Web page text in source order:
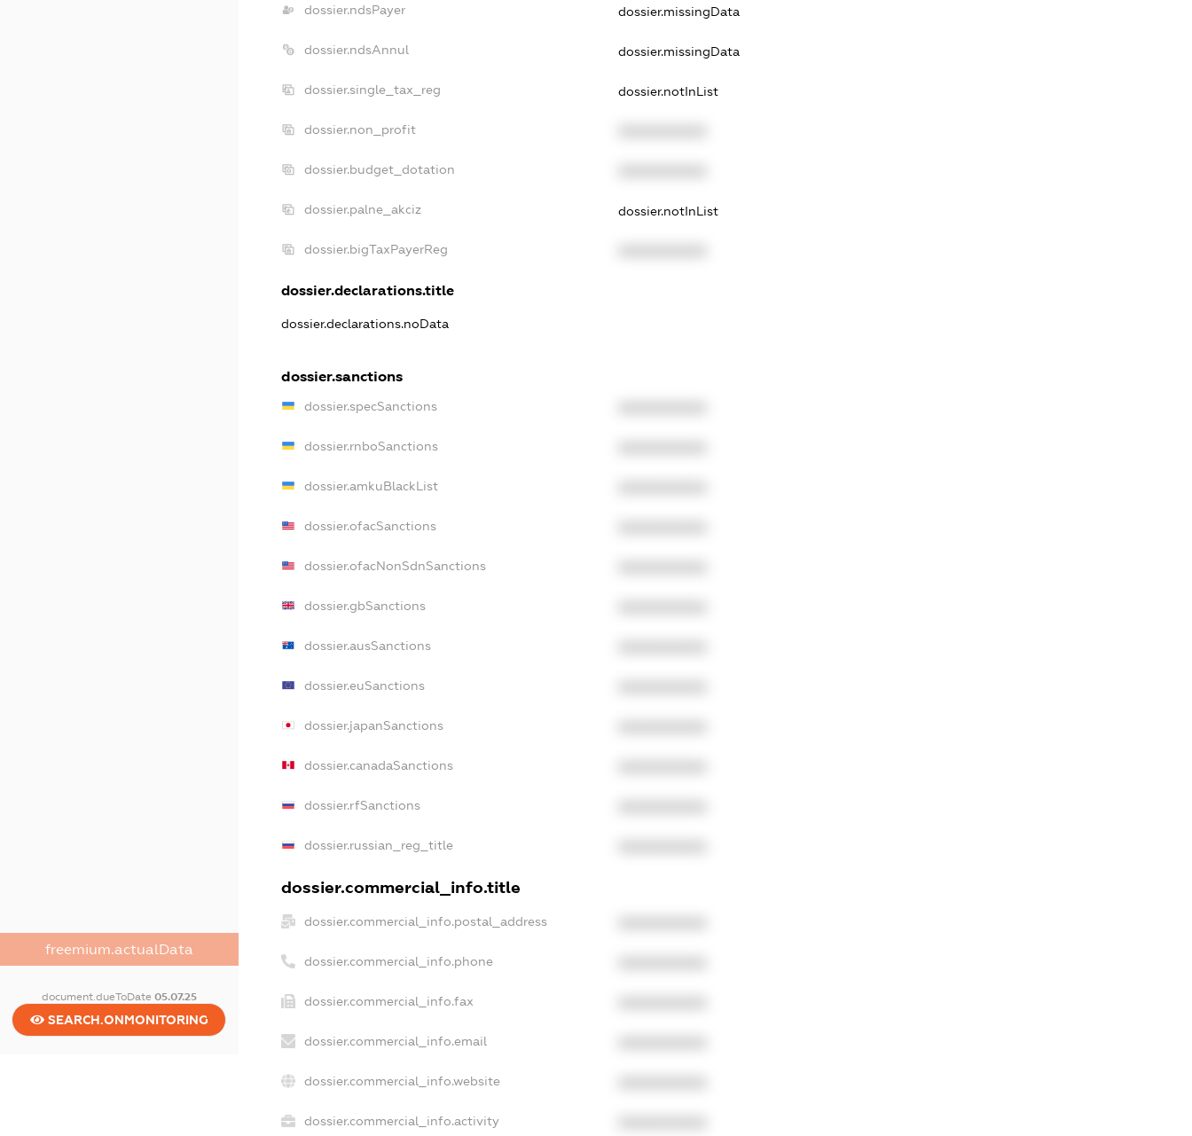
freemium.actualData
document.dueToDate 05.07.25
SEARCH.ONMONITORING
dossier.ndsPayer dossier.missingData
dossier.ndsAnnul dossier.missingData
dossier.single_tax_reg dossier.notInList
dossier.non_profit
dossier.budget_dotation
dossier.palne_akciz dossier.notInList
dossier.bigTaxPayerReg
dossier.declarations.title
dossier.declarations.noData
dossier.sanctions
dossier.specSanctions
dossier.rnboSanctions
dossier.amkuBlackList
dossier.ofacSanctions
dossier.ofacNonSdnSanctions
dossier.gbSanctions
dossier.ausSanctions
dossier.euSanctions
dossier.japanSanctions
dossier.canadaSanctions
dossier.rfSanctions
dossier.russian_reg_title
dossier.commercial_info.title
dossier.commercial_info.postal_address
dossier.commercial_info.phone
dossier.commercial_info.fax
dossier.commercial_info.email
dossier.commercial_info.website
dossier.commercial_info.activity